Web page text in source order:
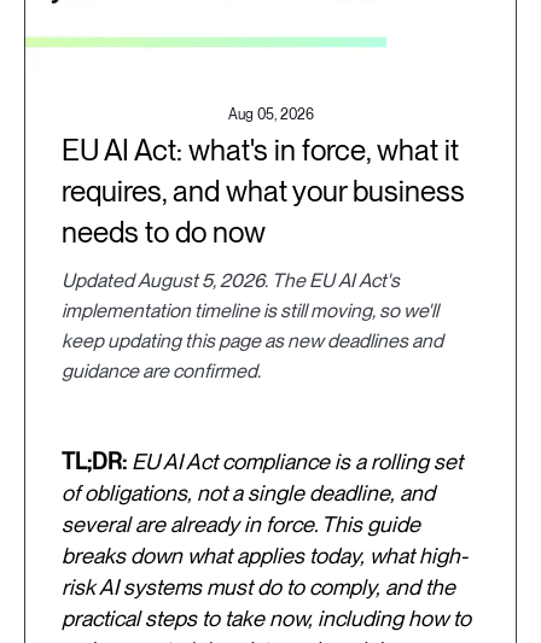
Aug 05, 2026
EU AI Act: what's in force, what it
requires, and what your business
needs to do now
Updated August 5, 2026. The EU AI Act's
implementation timeline is still moving, so we'll
keep updating this page as new deadlines and
guidance are confirmed.
TL;DR: EU AI Act compliance is a rolling set
of obligations, not a single deadline, and
several are already in force. This guide
breaks down what applies today, what high-
risk AI systems must do to comply, and the
practical steps to take now, including how to